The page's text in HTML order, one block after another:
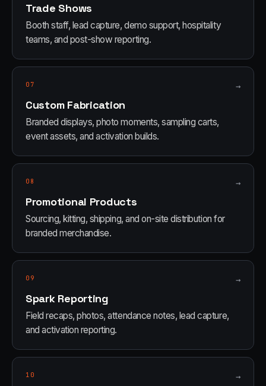
Trade Shows
Booth staff, lead capture, demo support, hospitality
teams, and post-show reporting.
07 →
Custom Fabrication
Branded displays, photo moments, sampling carts,
event assets, and activation builds.
08 →
Promotional Products
Sourcing, kitting, shipping, and on-site distribution for
branded merchandise.
09 →
Spark Reporting
Field recaps, photos, attendance notes, lead capture,
and activation reporting.
10 →